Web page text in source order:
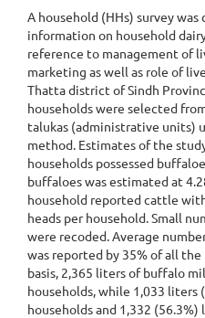
A household (HHs) survey
information on household
reference to management of
marketing as well as role of
Thatta district of Sindh
households were selected
talukas (administrative units)
method. Estimates of the
households possessed
buffaloes was estimated at
household reported cattle
heads per household. Small
were recoded. Average
was reported by 35% of all the
basis, 2,365 liters of buffalo
households, while 1,033 liters
households and 1,332